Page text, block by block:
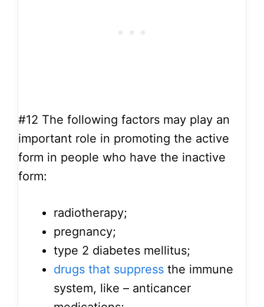
#12 The following factors may play an
important role in promoting the active
form in people who have the inactive
form:
radiotherapy;
pregnancy;
type 2 diabetes mellitus;
drugs that suppress the immune
system, like – anticancer